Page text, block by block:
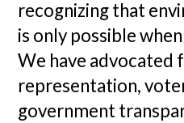
recognizing that
is only possible
We have advocated
representation,
government